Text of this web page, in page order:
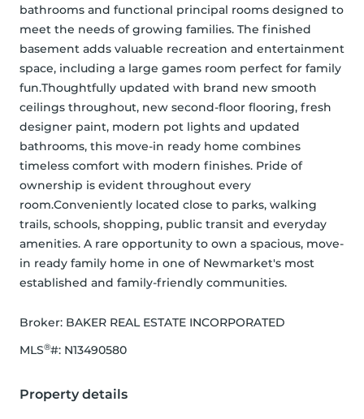
bathrooms and functional principal rooms designed to
meet the needs of growing families. The finished
basement adds valuable recreation and entertainment
space, including a large games room perfect for family
fun.Thoughtfully updated with brand new smooth
ceilings throughout, new second-floor flooring, fresh
designer paint, modern pot lights and updated
bathrooms, this move-in ready home combines
timeless comfort with modern finishes. Pride of
ownership is evident throughout every
room.Conveniently located close to parks, walking
trails, schools, shopping, public transit and everyday
amenities. A rare opportunity to own a spacious, move-
in ready family home in one of Newmarket's most
established and family-friendly communities.
Broker: BAKER REAL ESTATE INCORPORATED
MLS®#: N13490580
Property details